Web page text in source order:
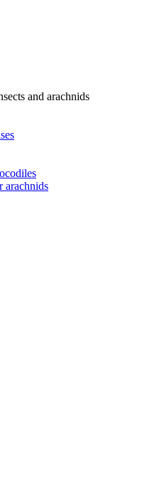
and arachnids
arachnids